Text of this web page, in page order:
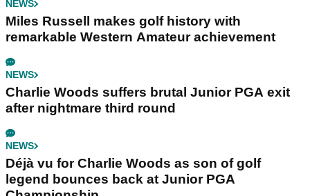
NEWS
Miles Russell makes golf history with
remarkable Western Amateur achievement
NEWS
Charlie Woods suffers brutal Junior PGA exit
after nightmare third round
NEWS
Déjà vu for Charlie Woods as son of golf
legend bounces back at Junior PGA